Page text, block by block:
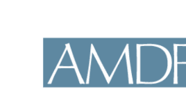
content